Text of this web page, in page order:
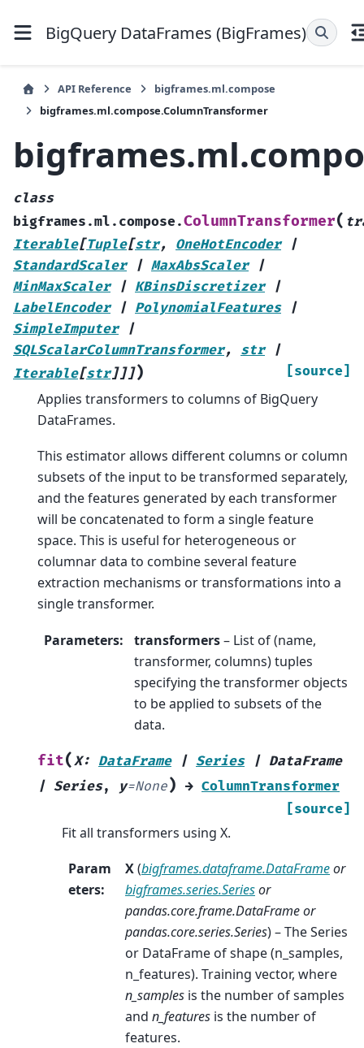
BigQuery DataFrames (BigFrames)
API Reference
bigframes.ml.compose
bigframes.ml.compose.ColumnTransformer
class
bigframes.ml.compose.ColumnTransformer(
Iterable[Tuple[str, OneHotEncoder
|
StandardScaler
| MaxAbsScaler
|
MinMaxScaler
| KBinsDiscretizer
|
LabelEncoder
| PolynomialFeatures
|
SimpleImputer
|
SQLScalarColumnTransformer, str
|
Iterable[str]]]) [source]
Applies transformers to columns of BigQuery
DataFrames.
This estimator allows different columns or column
subsets of the input to be transformed separately,
and the features generated by each transformer
will be concatenated to form a single feature
space. This is useful for heterogeneous or
columnar data to combine several feature
extraction mechanisms or transformations into a
single transformer.
Parameters: transformers– List of (name,
transformer, columns) tuples
specifying the transformer objects
to be applied to subsets of the
data.
fit(X: DataFrame | Series | DataFrame
| Series, y=None) → ColumnTransformer
[source]
Fit all transformers using X.
Param
eters:
X(bigframes.dataframe.DataFrameor
bigframes.series.Seriesor
pandas.core.frame.DataFrameor
pandas.core.series.Series) – The Series
or DataFrame of shape (n_samples,
n_features). Training vector, where
n_samples is the number of samples
and n_features is the number of
features.